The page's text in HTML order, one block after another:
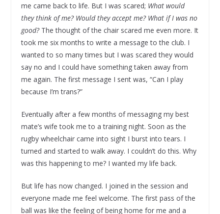
me came back to life. But I was scared; What would
they think of me? Would they accept me? What if I was no
good?The thought of the chair scared me even more. It
took me six months to write a message to the club. I
wanted to so many times but I was scared they would
say no and I could have something taken away from
me again. The first message I sent was, “Can I play
because I’m trans?”
Eventually after a few months of messaging my best
mate’s wife took me to a training night. Soon as the
rugby wheelchair came into sight I burst into tears. I
turned and started to walk away. I couldn’t do this. Why
was this happening to me? I wanted my life back.
But life has now changed. I joined in the session and
everyone made me feel welcome. The first pass of the
ball was like the feeling of being home for me and a